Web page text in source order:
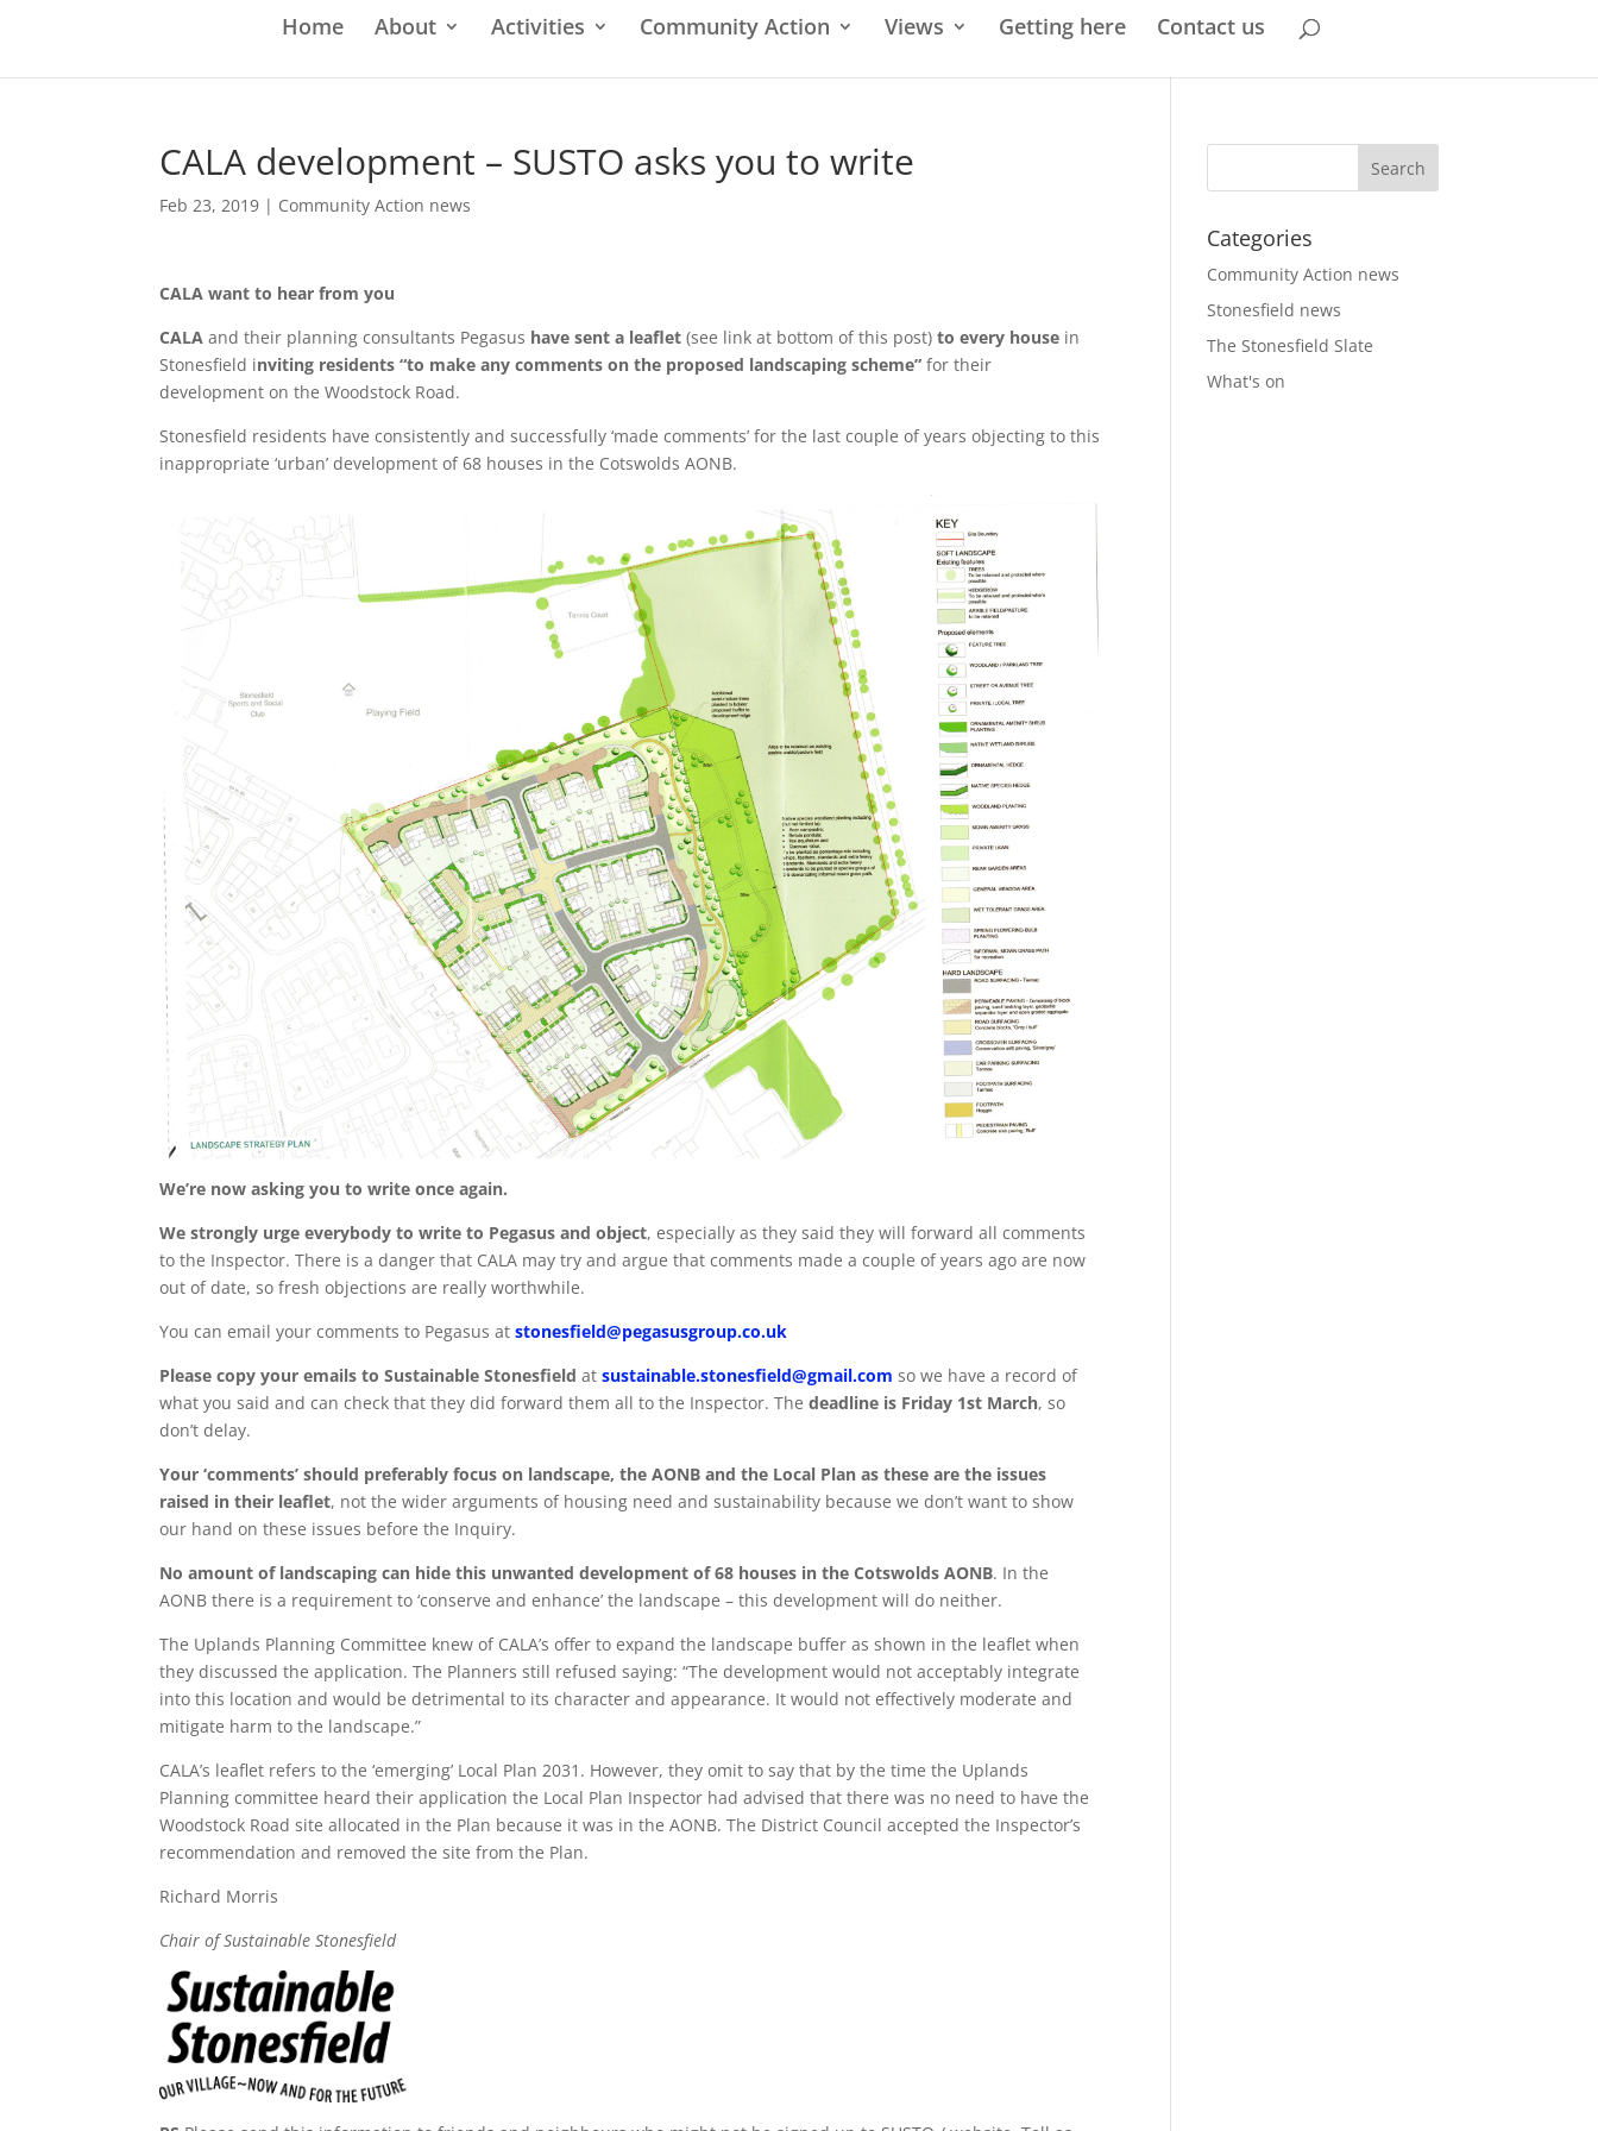
Home About Activities Community Action Views Getting here Contact us
CALA development – SUSTO asks you to write
Feb 23, 2019 | Community Action news
CALA want to hear from you
CALA and their planning consultants Pegasus have sent a leaflet(see link at bottom of this post) to every house in
Stonesfield inviting residents “to make any comments on the proposed landscaping scheme”for their
development on the Woodstock Road.
Stonesfield residents have consistently and successfully ‘made comments’ for the last couple of years objecting to this
inappropriate ‘urban’ development of 68 houses in the Cotswolds AONB.
We’re now asking you to write once again.
We strongly urge everybody to write to Pegasus and object, especially as they said they will forward all comments
to the Inspector. There is a danger that CALA may try and argue that comments made a couple of years ago are now
out of date, so fresh objections are really worthwhile.
You can email your comments to Pegasus atstonesfield@pegasusgroup.co.uk
Please copy your emails to Sustainable Stonesfield atsustainable.stonesfield@gmail.comso we have a record of
what you said and can check that they did forward them all to the Inspector. Thedeadline is Friday 1st March, so
don’t delay.
Your ‘comments’ should preferably focus on landscape, the AONB and the Local Plan as these are the issues
raised in their leaflet, not the wider arguments of housing need and sustainability because we don’t want to show
our hand on these issues before the Inquiry.
No amount of landscaping can hide this unwanted development of 68 houses in the Cotswolds AONB. In the
AONB there is a requirement to ‘conserve and enhance’ the landscape – this development will do neither.
The Uplands Planning Committee knew of CALA’s offer to expand the landscape buffer as shown in the leaflet when
they discussed the application. The Planners still refused saying: “The development would not acceptably integrate
into this location and would be detrimental to its character and appearance. It would not effectively moderate and
mitigate harm to the landscape.”
CALA’s leaflet refers to the ‘emerging’ Local Plan 2031. However, they omit to say that by the time the Uplands
Planning committee heard their application the Local Plan Inspector had advised that there was no need to have the
Woodstock Road site allocated in the Plan because it was in the AONB. The District Council accepted the Inspector’s
recommendation and removed the site from the Plan.
Richard Morris
Chair of Sustainable Stonesfield
Categories
Community Action news
Stonesfield news
The Stonesfield Slate
What's on